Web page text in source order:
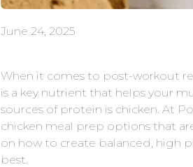
June 24, 2025
When it comes to post-workout
is a key nutrient that helps your
sources of protein is chicken. At
chicken meal prep options that
on how to create balanced, high
best.